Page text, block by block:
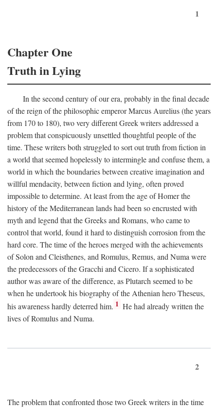
1
Chapter One
Truth in Lying
In the second century of our era, probably in the final decade
of the reign of the philosophic emperor Marcus Aurelius (the years
from 170 to 180), two very different Greek writers addressed a
problem that conspicuously unsettled thoughtful people of the
time. These writers both struggled to sort out truth from fiction in
a world that seemed hopelessly to intermingle and confuse them, a
world in which the boundaries between creative imagination and
willful mendacity, between fiction and lying, often proved
impossible to determine. At least from the age of Homer the
history of the Mediterranean lands had been so encrusted with
myth and legend that the Greeks and Romans, who came to
control that world, found it hard to distinguish corrosion from the
hard core. The time of the heroes merged with the achievements
of Solon and Cleisthenes, and Romulus, Remus, and Numa were
the predecessors of the Gracchi and Cicero. If a sophisticated
author was aware of the difference, as Plutarch seemed to be
when he undertook his biography of the Athenian hero Theseus,
his awareness hardly deterred him. 1 He had already written the
lives of Romulus and Numa.
2
The problem that confronted those two Greek writers in the time